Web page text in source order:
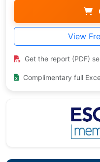
View
Get the report (PDF)
Complimentary full